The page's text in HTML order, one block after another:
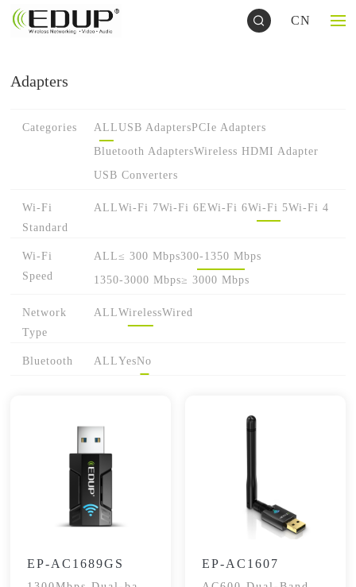
CN
Adapters
Categories ALLUSB AdaptersPCIe Adapters
Bluetooth AdaptersWireless HDMI Adapter
USB Converters
Wi-Fi
Standard
ALLWi-Fi 7Wi-Fi 6EWi-Fi 6Wi-Fi 5Wi-Fi 4
Wi-Fi
Speed
ALL≤ 300 Mbps300-1350 Mbps
1350-3000 Mbps≥ 3000 Mbps
Network
Type
ALLWirelessWired
Bluetooth ALLYesNo
EP-AC1689GS EP-AC1607